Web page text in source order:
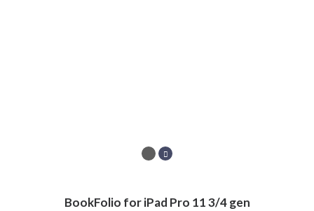
BookFolio for iPad Pro 11 3/4 gen